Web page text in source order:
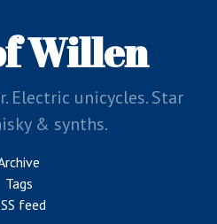
Willen
Electric unicycles. Star
& synths.
Tags
feed